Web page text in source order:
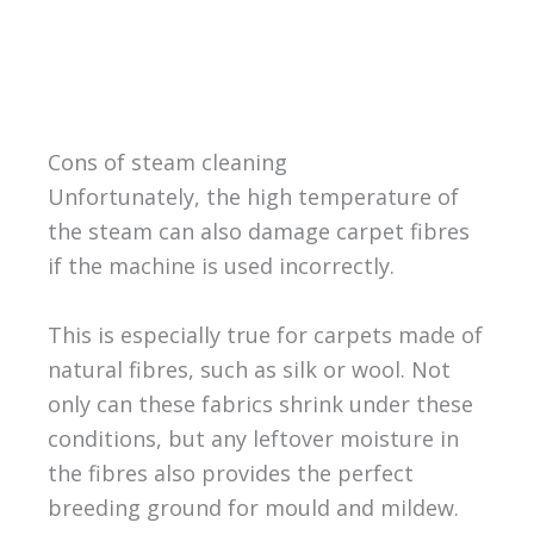
Cons of steam cleaning
Unfortunately, the high temperature of
the steam can also damage carpet fibres
if the machine is used incorrectly.
This is especially true for carpets made of
natural fibres, such as silk or wool. Not
only can these fabrics shrink under these
conditions, but any leftover moisture in
the fibres also provides the perfect
breeding ground for mould and mildew.